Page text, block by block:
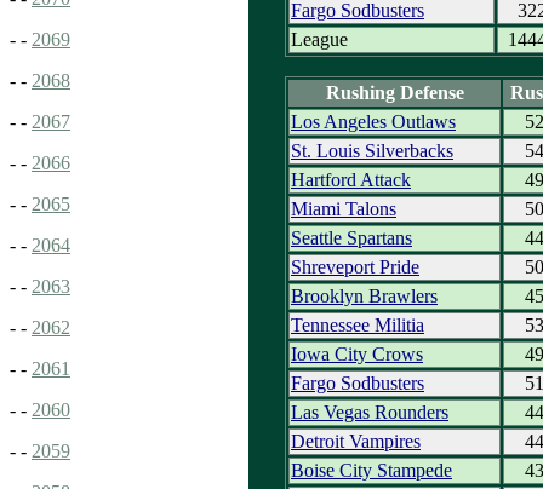
- - 2069
- - 2068
- - 2067
- - 2066
- - 2065
- - 2064
- - 2063
- - 2062
- - 2061
- - 2060
- - 2059
Fargo Sodbusters
League
Rushing Defense
Los Angeles Outlaws
St. Louis Silverbacks
Hartford Attack
Miami Talons
Seattle Spartans
Shreveport Pride
Brooklyn Brawlers
Tennessee Militia
Iowa City Crows
Fargo Sodbusters
Las Vegas Rounders
Detroit Vampires
Boise City Stampede